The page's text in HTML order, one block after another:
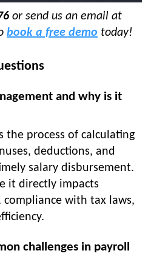
or send us an email at
book a free demo today!
and why is it
the process of calculating
deductions, and
salary disbursement.
it directly impacts
compliance with tax laws,
challenges in payroll